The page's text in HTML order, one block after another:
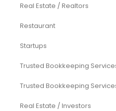
Real Estate / Realtors
Restaurant
Startups
Trusted Bookkeeping
Trusted Bookkeeping
Real Estate / Investors